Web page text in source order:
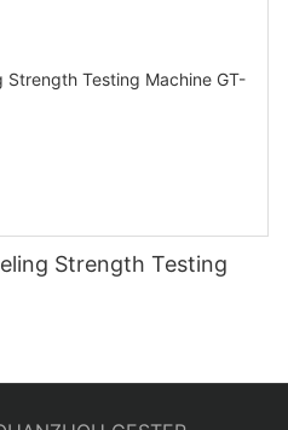
Strength Testing